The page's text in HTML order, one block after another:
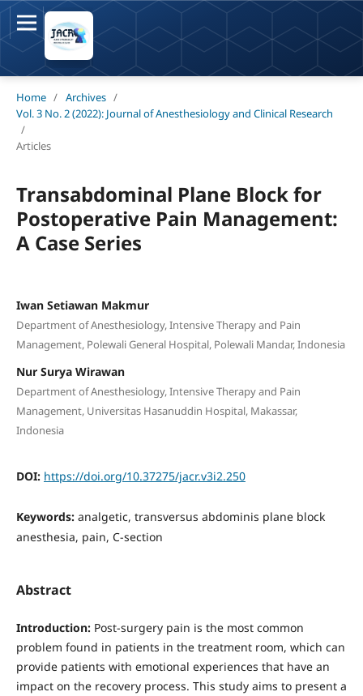
Home / Archives /
Vol. 3 No. 2 (2022): Journal of Anesthesiology and Clinical Research
/
Articles
Transabdominal Plane Block for
Postoperative Pain Management:
A Case Series
Iwan Setiawan Makmur
Department of Anesthesiology, Intensive Therapy and Pain
Management, Polewali General Hospital, Polewali Mandar, Indonesia
Nur Surya Wirawan
Department of Anesthesiology, Intensive Therapy and Pain
Management, Universitas Hasanuddin Hospital, Makassar,
Indonesia
DOI: https://doi.org/10.37275/jacr.v3i2.250
Keywords: analgetic, transversus abdominis plane block
anesthesia, pain, C-section
Abstract
Introduction:Post-surgery pain is the most common
problem found in patients in the treatment room, which can
provide patients with emotional experiences that have an
impact on the recovery process. This study aims to present a